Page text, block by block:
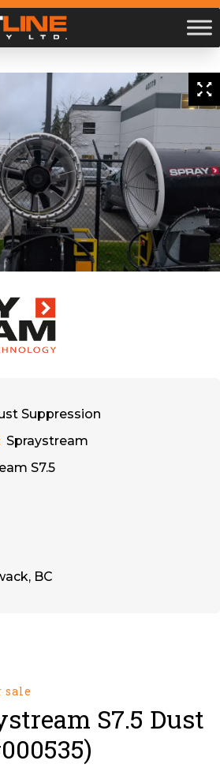
Suppression
Spraystream
S7.5
BC
sale
S7.5 Dust